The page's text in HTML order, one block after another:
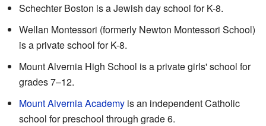
Schechter Boston is a Jewish day school for K-8.
Wellan Montessori (formerly Newton Montessori School)
is a private school for K-8.
Mount Alvernia High School is a private girls' school for
grades 7–12.
Mount Alvernia Academy is an independent Catholic
school for preschool through grade 6.